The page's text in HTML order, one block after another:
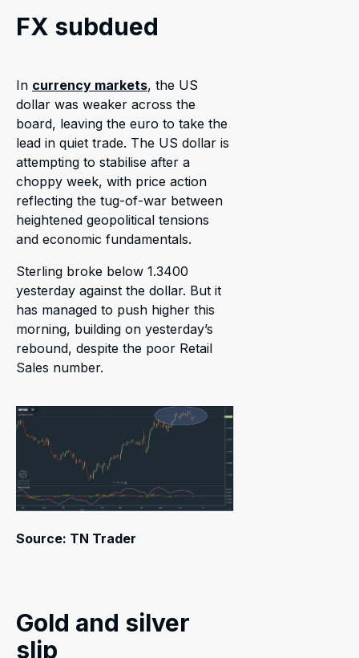
FX subdued
In currency markets, the US
dollar was weaker across the
board, leaving the euro to take the
lead in quiet trade. The US dollar is
attempting to stabilise after a
choppy week, with price action
reflecting the tug-of-war between
heightened geopolitical tensions
and economic fundamentals.
Sterling broke below 1.3400
yesterday against the dollar. But it
has managed to push higher this
morning, building on yesterday’s
rebound, despite the poor Retail
Sales number.
Source: TN Trader
Gold and silver
slip